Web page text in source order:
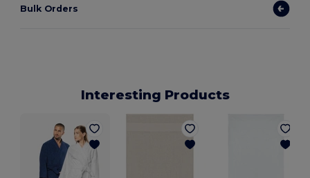
Bulk Orders
Interesting Products